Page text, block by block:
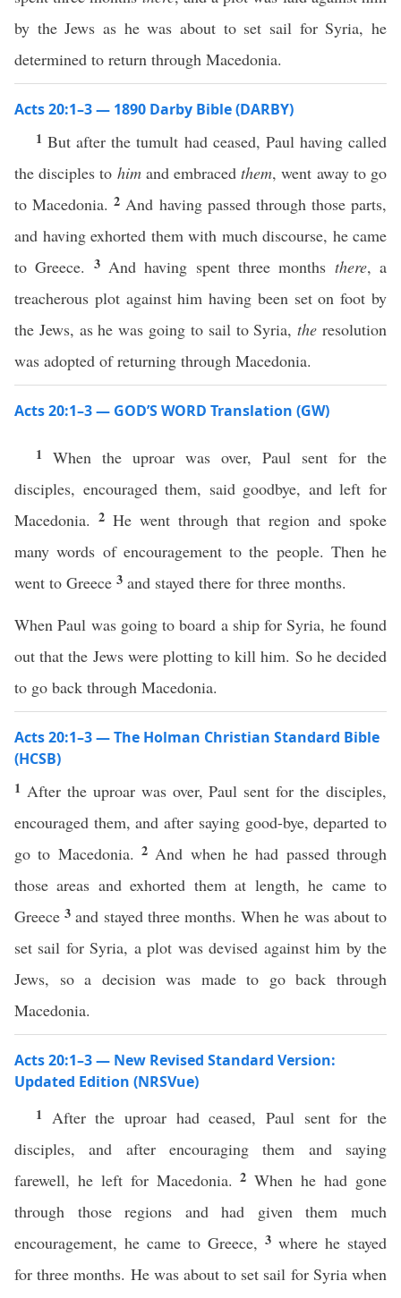
by the Jews as he was about to set sail for Syria, he
determined to return through Macedonia.
Acts 20:1–3 — 1890 Darby Bible (DARBY)
1But after the tumult had ceased, Paul having called
the disciples to himand embracedthem, went away to go
to Macedonia.2 And having passed through those parts,
and having exhorted them with much discourse, he came
to Greece. 3 And having spent three months there, a
treacherous plot against him having been set on foot by
the Jews, as he was going to sail to Syria,the resolution
was adopted of returning through Macedonia.
Acts 20:1–3 — GOD’S WORD Translation (GW)
1 When the uproar was over, Paul sent for the
disciples, encouraged them, said goodbye, and left for
Macedonia. 2 He went through that region and spoke
many words of encouragement to the people. Then he
went to Greece 3 and stayed there for three months.
When Paul was going to board a ship for Syria, he found
out that the Jews were plotting to kill him. So he decided
to go back through Macedonia.
Acts 20:1–3 — The Holman Christian Standard Bible
(HCSB)
1 After the uproar was over, Paul sent for the disciples,
encouraged them, and after saying good-bye, departed to
go to Macedonia. 2 And when he had passed through
those areas and exhorted them at length, he came to
Greece3 and stayed three months. When he was about to
set sail for Syria, a plot was devised against him by the
Jews, so a decision was made to go back through
Macedonia.
Acts 20:1–3 — New Revised Standard Version:
Updated Edition (NRSVue)
1 After the uproar had ceased, Paul sent for the
disciples, and after encouraging them and saying
farewell, he left for Macedonia.2When he had gone
through those regions and had given them much
encouragement, he came to Greece, 3 where he stayed
for three months. He was about to set sail for Syria when